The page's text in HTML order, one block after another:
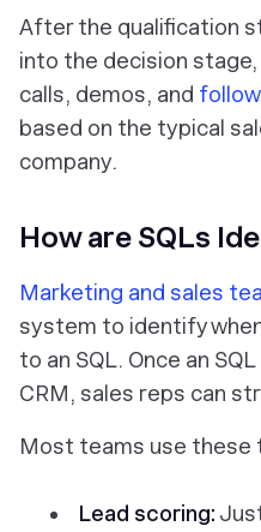
After the qualification
into the decision
calls, demos, and
based on the typical
company.
How are SQLs
Marketing and sales
system to identify
to an SQL. Once an
CRM, sales reps can
Most teams use these
Lead scoring: